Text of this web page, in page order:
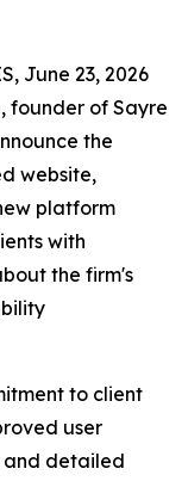
June 23, 2026
founder of Sayre
the
website,
platform
with
the firm's
to client
user
and detailed